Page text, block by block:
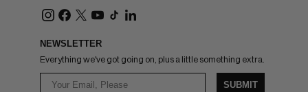
NEWSLETTER
Everything we've got going on, plus a little something extra.
SUBMIT